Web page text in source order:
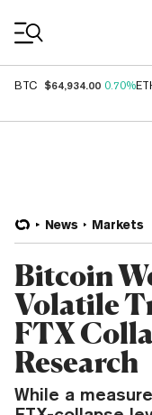
BTC $64,934.00 0.70%
News Markets
Bitcoin
Volatile
FTX
Research
While a